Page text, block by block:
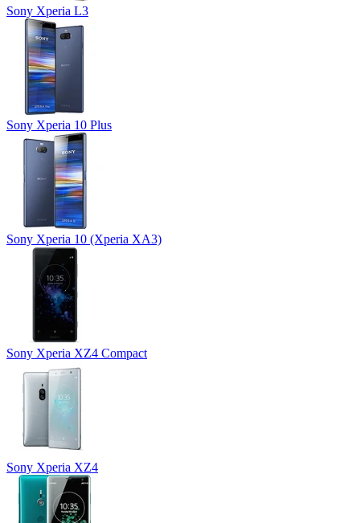
Sony Xperia L3
Sony Xperia 10 Plus
Sony Xperia 10 (Xperia XA3)
Sony Xperia XZ4 Compact
Sony Xperia XZ4